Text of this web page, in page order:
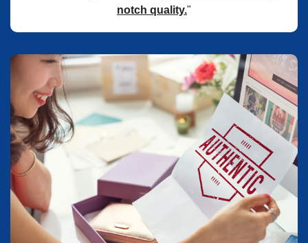
notch quality."